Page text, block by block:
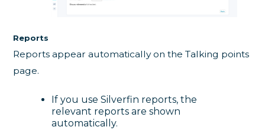
Reports
Reports appear automatically on the Talking points
page.
If you use Silverfin reports, the
relevant reports are shown
automatically.